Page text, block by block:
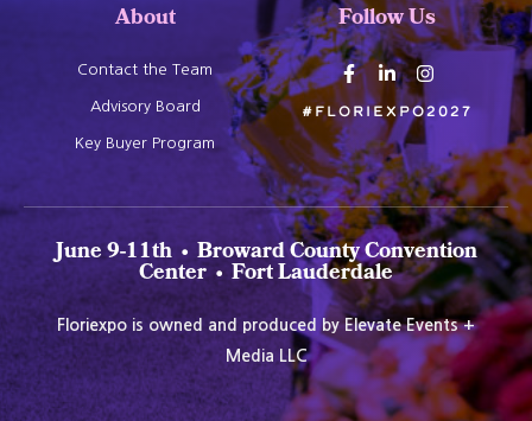
About
Contact the Team
Advisory Board
Key Buyer Program
Follow Us
#Floriexpo2027
June 9-11th • Broward County Convention
Center • Fort Lauderdale
Floriexpo is owned and produced by Elevate Events +
Media LLC